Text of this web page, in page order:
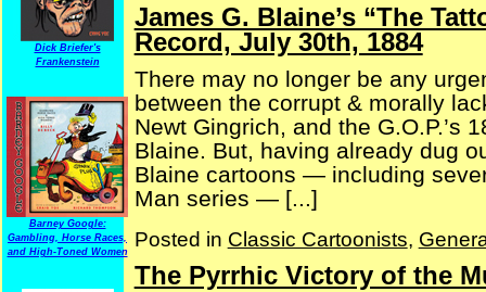
Dick Briefer's
Frankenstein
Barney Google:
Gambling, Horse Races,
and High-Toned Women
James G. Blaine’s “The
Record, July 30th, 1884
There may no longer be any
between the corrupt & morally
Newt Gingrich, and the G.O.P.’s
Blaine. But, having already dug
Blaine cartoons — including
Man series — [...]
Posted in Classic Cartoonists,
The Pyrrhic Victory of the